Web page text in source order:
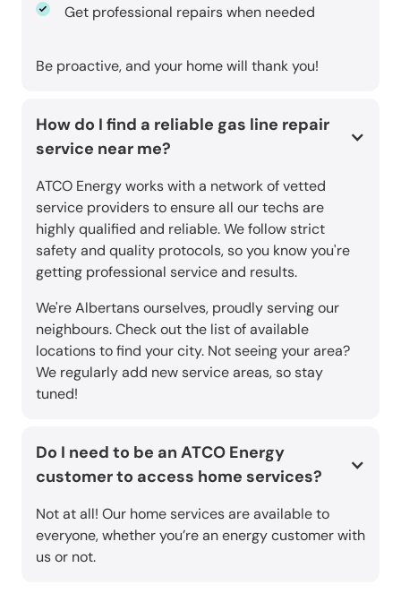
Get professional repairs when needed
Be proactive, and your home will thank you!
How do I find a reliable gas line repair
service near me?
ATCO Energy works with a network of vetted
service providers to ensure all our techs are
highly qualified and reliable. We follow strict
safety and quality protocols, so you know you're
getting professional service and results.
We're Albertans ourselves, proudly serving our
neighbours. Check out the list of available
locations to find your city. Not seeing your area?
We regularly add new service areas, so stay
tuned!
Do I need to be an ATCO Energy
customer to access home services?
Not at all! Our home services are available to
everyone, whether you’re an energy customer with
us or not.